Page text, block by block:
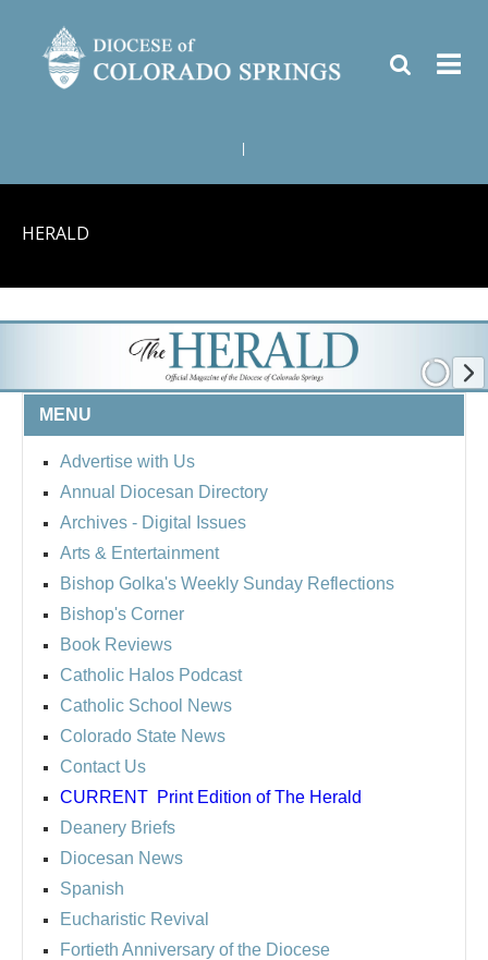
HERALD
MENU
Advertise with Us
Annual Diocesan Directory
Archives - Digital Issues
Arts & Entertainment
Bishop Golka's Weekly Sunday Reflections
Bishop's Corner
Book Reviews
Catholic Halos Podcast
Catholic School News
Colorado State News
Contact Us
CURRENT Print Edition of The Herald
Deanery Briefs
Diocesan News
Spanish
Eucharistic Revival
Fortieth Anniversary of the Diocese